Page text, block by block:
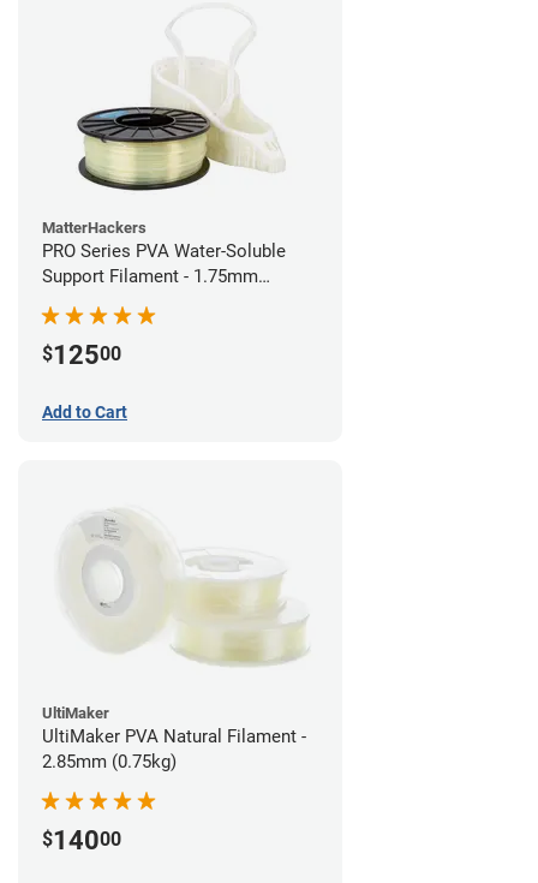
MatterHackers
PRO Series PVA Water-Soluble
Support Filament - 1.75mm
(0.75kg)
$12500
Add to Cart
UltiMaker
UltiMaker PVA Natural Filament -
2.85mm (0.75kg)
$14000